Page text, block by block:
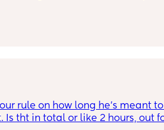
rule on how long he’s meant
Is tht in total or like 2 hours, out